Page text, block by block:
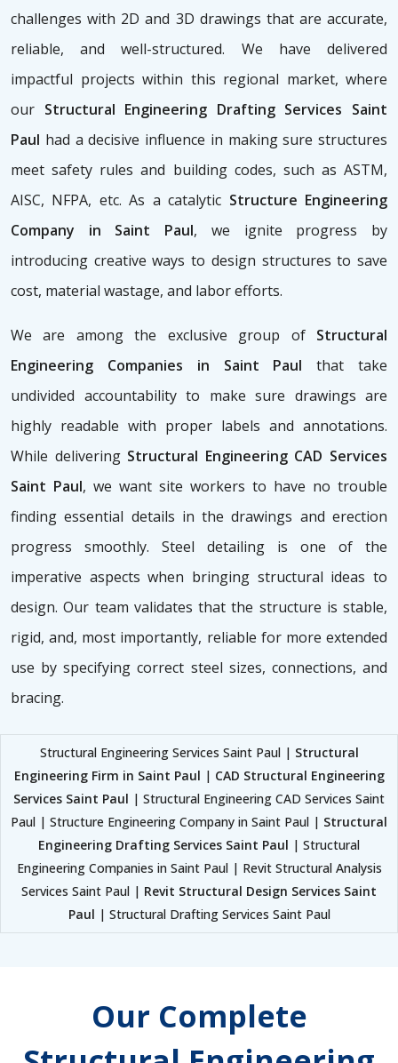
challenges with 2D and 3D drawings that are accurate,
reliable, and well-structured. We have delivered
impactful projects within this regional market, where
our Structural Engineering Drafting Services Saint
Paul had a decisive influence in making sure structures
meet safety rules and building codes, such as ASTM,
AISC, NFPA, etc. As a catalytic Structure Engineering
Company in Saint Paul, we ignite progress by
introducing creative ways to design structures to save
cost, material wastage, and labor efforts.
We are among the exclusive group of Structural
Engineering Companies in Saint Paul that take
undivided accountability to make sure drawings are
highly readable with proper labels and annotations.
While delivering Structural Engineering CAD Services
Saint Paul, we want site workers to have no trouble
finding essential details in the drawings and erection
progress smoothly. Steel detailing is one of the
imperative aspects when bringing structural ideas to
design. Our team validates that the structure is stable,
rigid, and, most importantly, reliable for more extended
use by specifying correct steel sizes, connections, and
bracing.
Structural Engineering Services Saint Paul | Structural
Engineering Firm in Saint Paul | CAD Structural Engineering
Services Saint Paul | Structural Engineering CAD Services Saint
Paul | Structure Engineering Company in Saint Paul | Structural
Engineering Drafting Services Saint Paul | Structural
Engineering Companies in Saint Paul | Revit Structural Analysis
Services Saint Paul | Revit Structural Design Services Saint
Paul | Structural Drafting Services Saint Paul
Our Complete